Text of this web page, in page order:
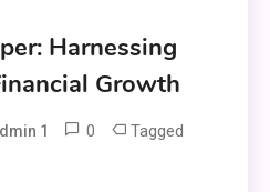
Harnessing
Growth
1 0 Tagged